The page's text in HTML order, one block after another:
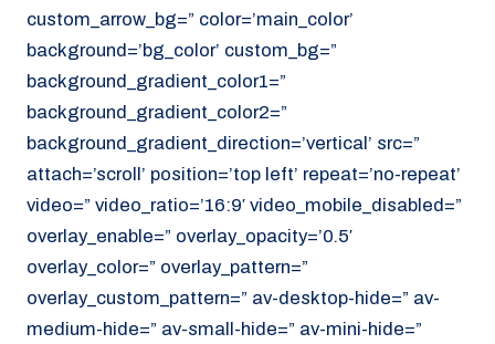
custom_arrow_bg=” color=’main_color’
background=’bg_color’ custom_bg=”
background_gradient_color1=”
background_gradient_color2=”
background_gradient_direction=’vertical’ src=”
attach=’scroll’ position=’top left’ repeat=’no-repeat’
video=” video_ratio=’16:9′ video_mobile_disabled=”
overlay_enable=” overlay_opacity=’0.5′
overlay_color=” overlay_pattern=”
overlay_custom_pattern=” av-desktop-hide=” av-
medium-hide=” av-small-hide=” av-mini-hide=”